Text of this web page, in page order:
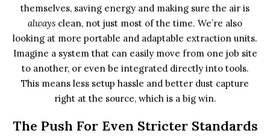
themselves, saving energy and making sure the air is
always clean, not just most of the time. We’re also
looking at more portable and adaptable extraction units.
Imagine a system that can easily move from one job site
to another, or even be integrated directly into tools.
This means less setup hassle and better dust capture
right at the source, which is a big win.
The Push For Even Stricter Standards